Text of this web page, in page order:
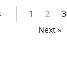
1 2 3
Next »